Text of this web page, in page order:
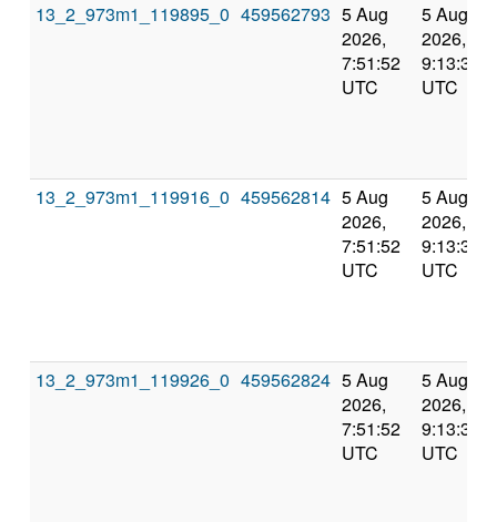
13_2_973m1_119895_0 459562793 5 Aug
2026,
7:51:52
UTC
5 Aug
2026,
9:13:31
UTC
13_2_973m1_119916_0 459562814 5 Aug
2026,
7:51:52
UTC
5 Aug
2026,
9:13:31
UTC
13_2_973m1_119926_0 459562824 5 Aug
2026,
7:51:52
UTC
5 Aug
2026,
9:13:31
UTC